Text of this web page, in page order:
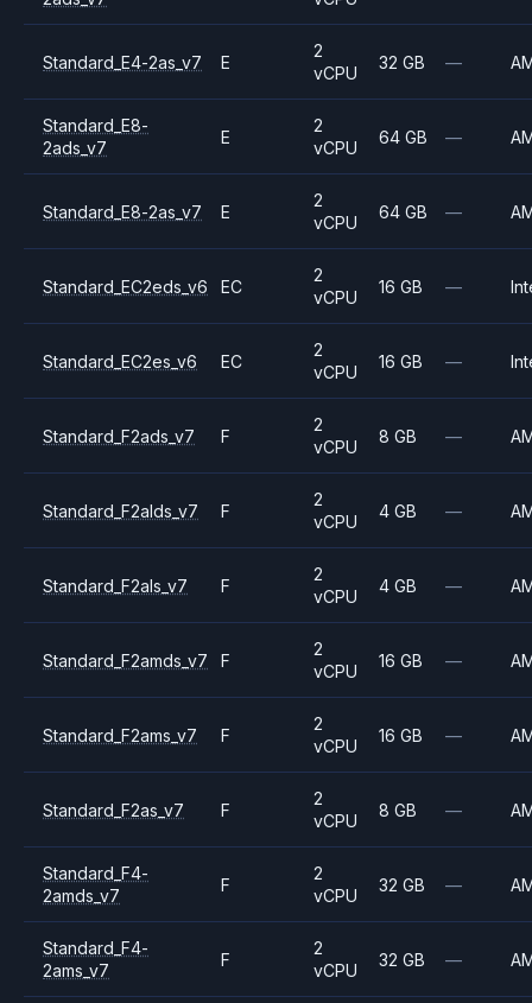
Standard_E4-2as_v7 E
2
vCPU
32 GB —
Standard_E8-
2ads_v7
E
2
vCPU
64 GB —
Standard_E8-2as_v7 E
2
vCPU
64 GB —
Standard_EC2eds_v6 EC
2
vCPU
16 GB —
Standard_EC2es_v6 EC
2
vCPU
16 GB —
Standard_F2ads_v7 F
2
vCPU
8 GB —
Standard_F2alds_v7 F
2
vCPU
4 GB —
Standard_F2als_v7 F
2
vCPU
4 GB —
Standard_F2amds_v7 F
2
vCPU
16 GB —
Standard_F2ams_v7 F
2
vCPU
16 GB —
Standard_F2as_v7 F
2
vCPU
8 GB —
Standard_F4-
2amds_v7
F
2
vCPU
32 GB —
Standard_F4-
2ams_v7
F
2
vCPU
32 GB —